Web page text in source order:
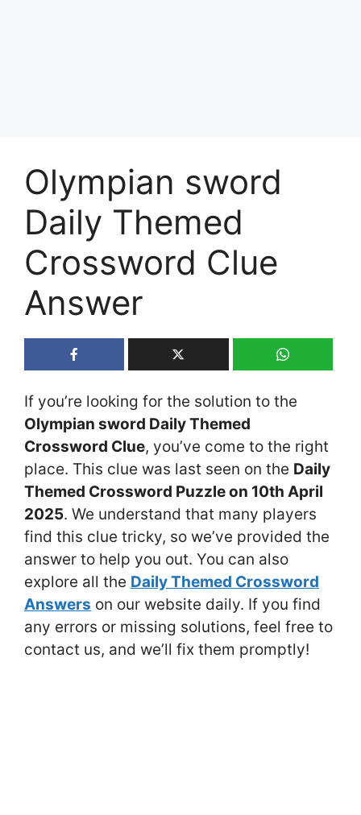
Olympian sword
Daily Themed
Crossword Clue
Answer
If you’re looking for the solution to the
Olympian sword Daily Themed
Crossword Clue, you’ve come to the right
place. This clue was last seen on the Daily
Themed Crossword Puzzle on 10th April
2025. We understand that many players
find this clue tricky, so we’ve provided the
answer to help you out. You can also
explore all the Daily Themed Crossword
Answers on our website daily. If you find
any errors or missing solutions, feel free to
contact us, and we’ll fix them promptly!